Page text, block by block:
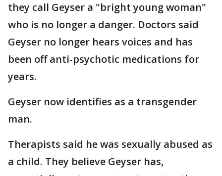
they call Geyser a "bright young woman"
who is no longer a danger. Doctors said
Geyser no longer hears voices and has
been off anti-psychotic medications for
years.
Geyser now identifies as a transgender
man.
Therapists said he was sexually abused as
a child. They believe Geyser has,